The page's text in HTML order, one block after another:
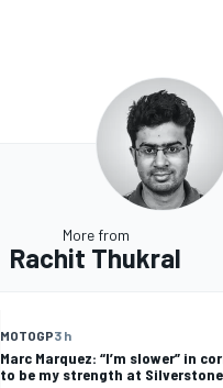
More from
Rachit Thukral
MOTOGP3 h
Marc Marquez: “I’m slower” in
to be my strength at Silverstone